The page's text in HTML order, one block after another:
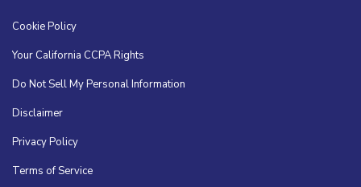
Cookie Policy
Your California CCPA Rights
Do Not Sell My Personal Information
Disclaimer
Privacy Policy
Terms of Service